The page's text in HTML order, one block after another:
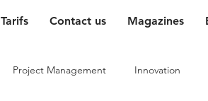
Tarifs Contact us Magazines
Project Management Innovation